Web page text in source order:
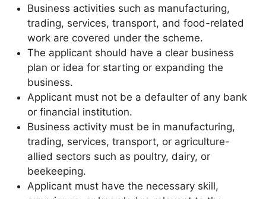
Business activities such as manufacturing,
trading, services, transport, and food-related
work are covered under the scheme.
The applicant should have a clear business
plan or idea for starting or expanding the
business.
Applicant must not be a defaulter of any bank
or financial institution.
Business activity must be in manufacturing,
trading, services, transport, or agriculture-
allied sectors such as poultry, dairy, or
beekeeping.
Applicant must have the necessary skill,